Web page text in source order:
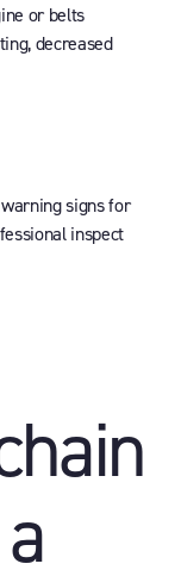
or belts
decreased
signs for
inspect